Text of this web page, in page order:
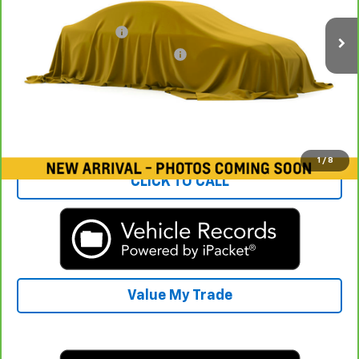
1 / 8
Documentation Fee
Computerized Vehicle Registrat
Rays Sale Price: $13,237
CLICK TO CALL
Value My Trade